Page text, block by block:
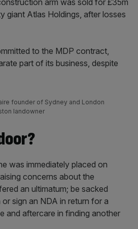
arm was sold for £35m
giant Atlas Holdings, after losses
to the MDP contract,
part of its business, despite
founder of Sydney and London
landowner
was immediately placed on
concerns about the
an ultimatum; be sacked
sign an NDA in return for a
and aftercare in finding another